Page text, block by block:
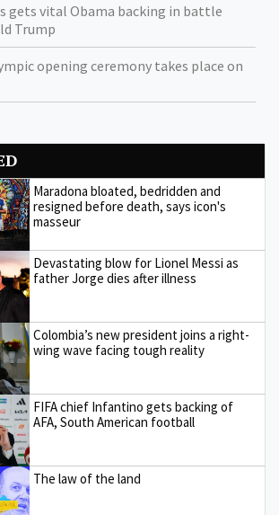
gets vital Obama backing in battle
Trump
opening ceremony takes place on
Maradona bloated, bedridden and
resigned before death, says icon's
masseur
Devastating blow for Lionel Messi as
father Jorge dies after illness
Colombia’s new president joins a right-
wing wave facing tough reality
FIFA chief Infantino gets backing of
AFA, South American football
The law of the land